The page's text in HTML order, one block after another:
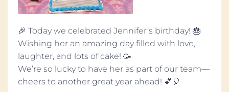
🎉 Today we celebrated Jennifer’s birthday! 🎂
Wishing her an amazing day filled with love,
laughter, and lots of cake! 🥳
We’re so lucky to have her as part of our team—
cheers to another great year ahead! 💕🎈